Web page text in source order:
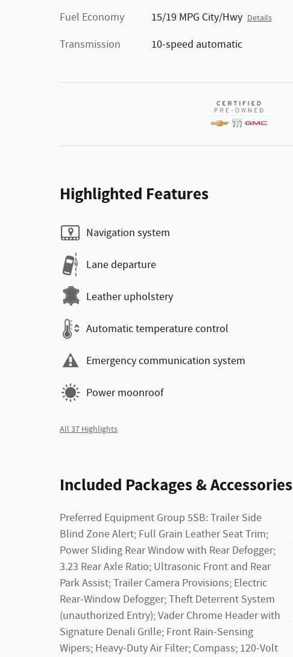
Fuel Economy
15/19 MPG City/Hwy Details
Transmission 10-speed automatic
Highlighted Features
Navigation system
Lane departure
Leather upholstery
Automatic temperature control
Emergency communication system
Power moonroof
All 37 Highlights
Included Packages & Accessories
Preferred Equipment Group 5SB: Trailer Side
Blind Zone Alert; Full Grain Leather Seat Trim;
Power Sliding Rear Window with Rear Defogger;
3.23 Rear Axle Ratio; Ultrasonic Front and Rear
Park Assist; Trailer Camera Provisions; Electric
Rear-Window Defogger; Theft Deterrent System
(unauthorized Entry); Vader Chrome Header with
Signature Denali Grille; Front Rain-Sensing
Wipers; Heavy-Duty Air Filter; Compass; 120-Volt